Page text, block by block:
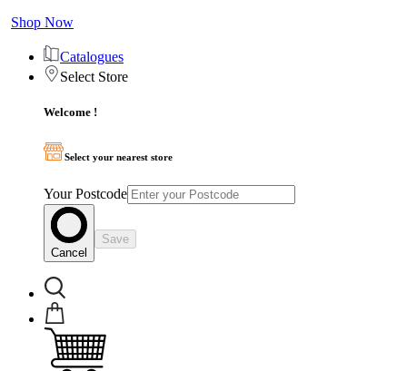
Shop Now
Catalogues
Select Store
Welcome !
Select your nearest store
Your Postcode
Cancel
Save